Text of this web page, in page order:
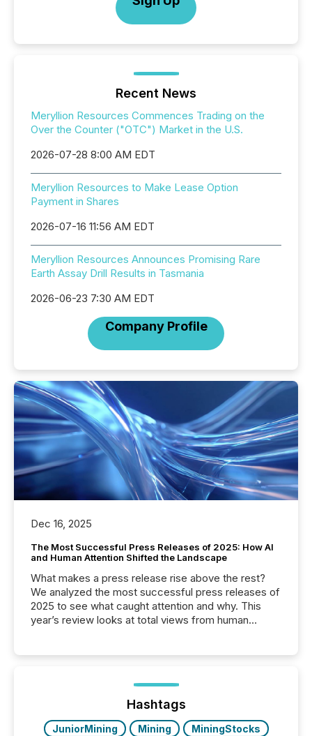
Recent News
Meryllion Resources Commences Trading on the
Over the Counter ("OTC") Market in the U.S.
2026-07-28 8:00 AM EDT
Meryllion Resources to Make Lease Option
Payment in Shares
2026-07-16 11:56 AM EDT
Meryllion Resources Announces Promising Rare
Earth Assay Drill Results in Tasmania
2026-06-23 7:30 AM EDT
Company Profile
Dec 16, 2025
The Most Successful Press Releases of 2025: How AI
and Human Attention Shifted the Landscape
What makes a press release rise above the rest?
We analyzed the most successful press releases of
2025 to see what caught attention and why. This
year’s review looks at total views from human
Yahoo and Apple. They reflect how audiences
discovered and engaged with each announcement.
Key Insights...
Hashtags
JuniorMining Mining
MiningStocks